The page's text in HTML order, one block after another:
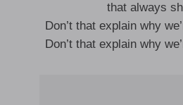
that always
Don’t that explain why
Don’t that explain why